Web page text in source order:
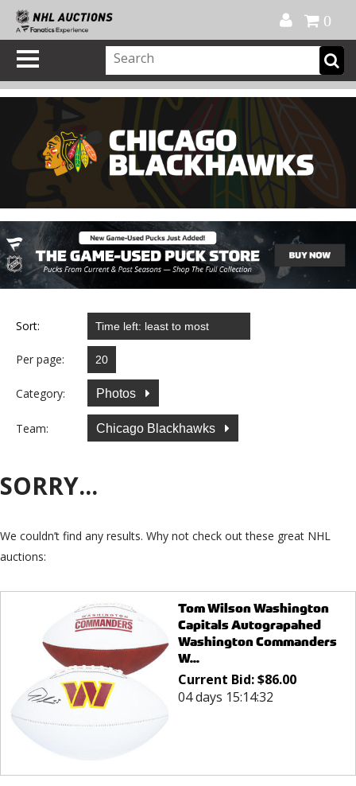
0
Sort:
Per page:
Category: Photos
Team: Chicago Blackhawks
SORRY...
We couldn’t find any results. Why not check out these great NHL
auctions:
Tom Wilson Washington
Capitals Autograpahed
Washington Commanders
W...
Current Bid:$86.00
04 days 15:14:32